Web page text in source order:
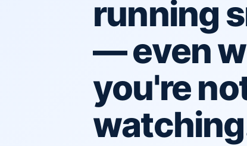
running
— even
you're